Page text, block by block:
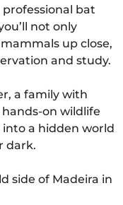
bat
not only
up close,
and study.
a family with
on wildlife
a hidden world
dark.
side of Madeira in